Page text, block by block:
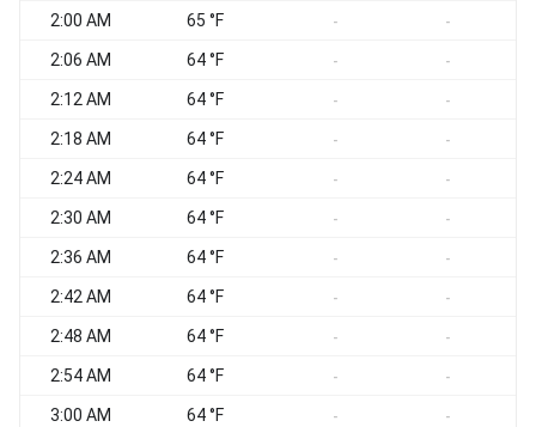
2:00 AM 65 °F - -
2:06 AM 64 °F - -
2:12 AM 64 °F - -
2:18 AM 64 °F - -
2:24 AM 64 °F - -
2:30 AM 64 °F - -
2:36 AM 64 °F - -
2:42 AM 64 °F - -
2:48 AM 64 °F - -
2:54 AM 64 °F - -
3:00 AM 64 °F - -